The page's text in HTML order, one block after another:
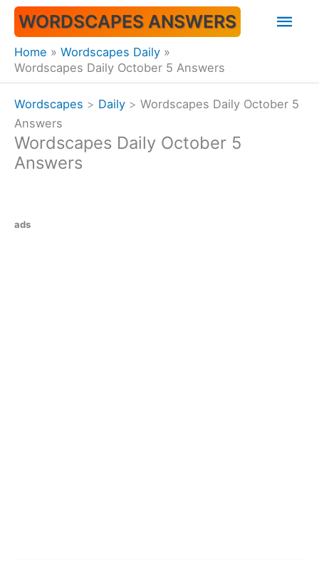
Skip
content
WORDSCAPES ANSWERS
Home
Wordscapes Daily
Wordscapes Daily October 5 Answers
Wordscapes > Daily > Wordscapes Daily October 5
Answers
Wordscapes Daily October 5
Answers
ads